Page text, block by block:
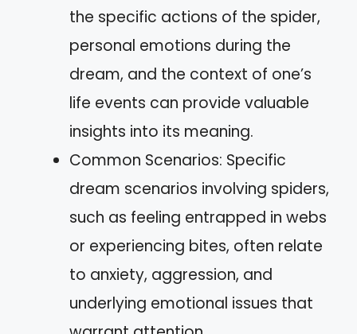
the specific actions of the spider,
personal emotions during the
dream, and the context of one’s
life events can provide valuable
insights into its meaning.
Common Scenarios: Specific
dream scenarios involving spiders,
such as feeling entrapped in webs
or experiencing bites, often relate
to anxiety, aggression, and
underlying emotional issues that